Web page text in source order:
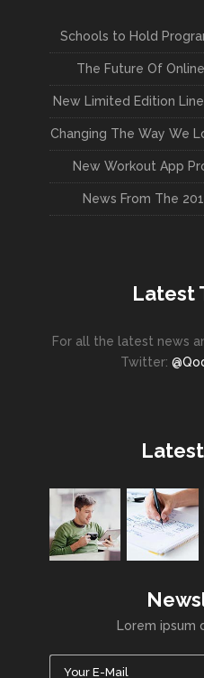
Schools to Hold
The Future Of
New Limited Edition
Changing The Way We
New Workout App
News From The
Latest
For all the latest news
Twitter:
Lorem ipsum